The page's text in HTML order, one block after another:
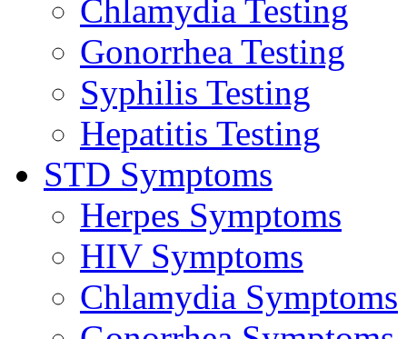
Chlamydia Testing
Gonorrhea Testing
Syphilis Testing
Hepatitis Testing
STD Symptoms
Herpes Symptoms
HIV Symptoms
Chlamydia Symptoms